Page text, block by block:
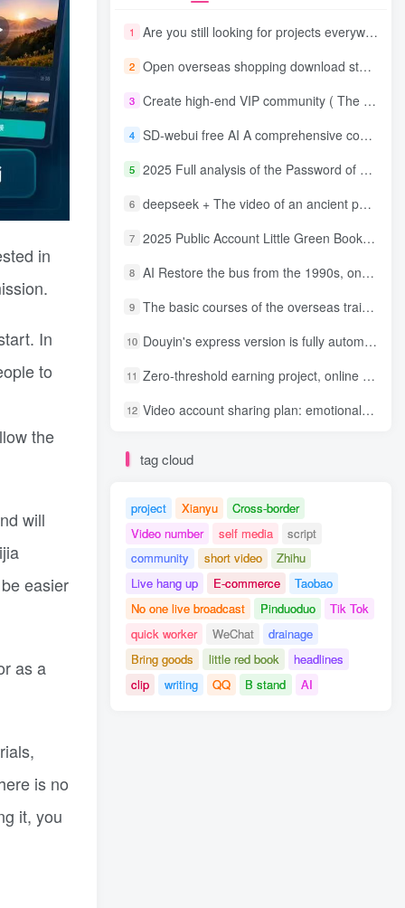
in
In
to
the
will
easier
as a
is no
it, you
1 Are you still looking for projects everywhere? Still being a leek? I earn 50,000 yuan a month from the online resource website +, I used to be a loser too.
2 Open overseas shopping download station VIP Members can enjoy free downloads of all site resources and 80% promotion commission! ! [Limited time 50% discount]
3 Create high-end VIP community ( The community is only open to website users )
4 SD-webui free AI A comprehensive course in design tools, covering the entire process from software installation to advanced applications
5 2025 Full analysis of the Password of Passing Time, a trinity of fortune, numbers, and family
6 deepseek + The video of an ancient person criticizing people and changing the popular trend has a fast account number and a wide range of ways to monetize the popular hits in five minutes a day. A young white mother who earns four figures a day can easily make money with her eyes closed even if she has a side job.
7 2025 Public Account Little Green Book AI Healing picture field, monthly income passed W， Blue Ocean Track [Tools included] + instruction】
8 AI Restore the bus from the 1990s, one frame makes those born in the 1970s burst into tears! The playback volume exceeds 90% of the nostalgic accounts, 10 minutes a day, and a daily income of 4 digits
9 The basic courses of the overseas training course will help you get through the process of going overseas and dismantling practical cases, including TikTok List resources
10 Douyin's express version is fully automatic for gold mining. It does not require maintenance, is automated and does not block accounts. It is free from manual labor and operates fully automatically [revealed]
11 Zero-threshold earning project, online part-time job, you can earn 50 RMB per hour with a mobile phone +, You can play if you know how to read [revealed]
12 Video account sharing plan: emotional track violent gameplay, batch operation, nanny-level teaching
tag cloud
project Xianyu
Cross-border
Video number
self media
script
community
short video
Zhihu
Live hang up
E-commerce
Taobao
No one live broadcast
Pinduoduo
Tik Tok
quick worker
WeChat
drainage
Bring goods
little red book
headlines
clip
writing QQ B stand AI